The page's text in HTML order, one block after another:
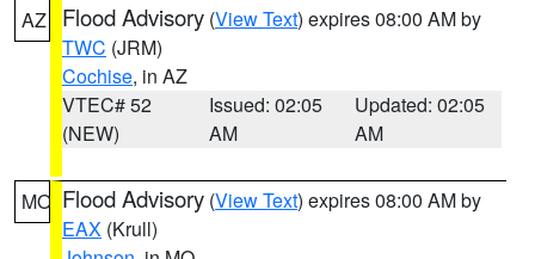
AZ Flood Advisory (View Text) expires 08:00 AM by
TWC (JRM)
Cochise, in AZ
VTEC# 52
(NEW)
Issued: 02:05
AM
Updated: 02:05
AM
MO Flood Advisory (View Text) expires 08:00 AM by
EAX (Krull)